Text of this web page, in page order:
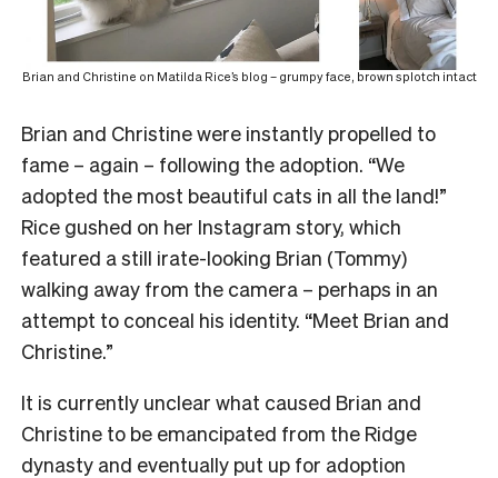
Brian and Christine on Matilda Rice’s blog – grumpy face, brown splotch intact
Brian and Christine were instantly propelled to
fame – again – following the adoption. “We
adopted the most beautiful cats in all the land!”
Rice gushed on her Instagram story, which
featured a still irate-looking Brian (Tommy)
walking away from the camera – perhaps in an
attempt to conceal his identity. “Meet Brian and
Christine.”
It is currently unclear what caused Brian and
Christine to be emancipated from the Ridge
dynasty and eventually put up for adoption